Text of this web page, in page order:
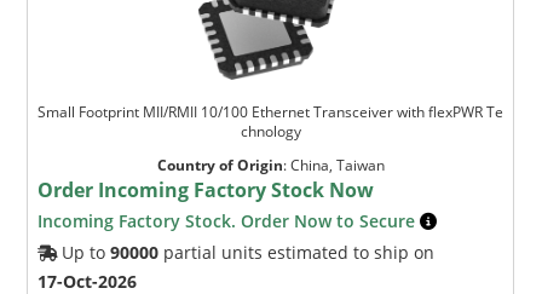
Small Footprint MII/RMII 10/100 Ethernet Transceiver with flexPWR Te
chnology
Country of Origin:China, Taiwan
Order Incoming Factory Stock Now
Incoming Factory Stock. Order Now to Secure
Up to90000 partial units estimated to ship on
17-Oct-2026